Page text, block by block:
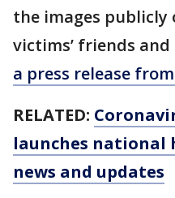
the images publicly
victims’ friends and
a press release
RELATED:
launches national
news and updates